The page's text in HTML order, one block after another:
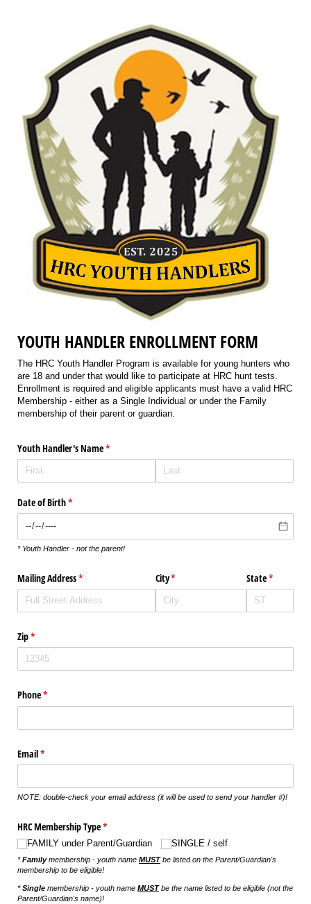
YOUTH HANDLER ENROLLMENT FORM
The HRC Youth Handler Program is available for young hunters who
are 18 and under that would like to participate at HRC hunt tests.
Enrollment is required and eligible applicants must have a valid HRC
Membership - either as a Single Individual or under the Family
membership of their parent or guardian.
Youth Handler's Name*
(required)
Date of Birth*
(required)
* Youth Handler - not the parent!
Mailing Address*
(required) City*
(required) State*
(required)
Zip*
(required)
Phone*
(required)
Email*
(required)
NOTE: double-check your email address (it will be used to send your handler #)!
HRC Membership Type*
(required)
FAMILY under Parent/​Guardian SINGLE /​ self
*Familymembership - youth name MUST be listed on the Parent/Guardian's
membership to be eligible!
*Single membership - youth name MUSTbe the name listed to be eligible (not the
Parent/Guardian's name)!